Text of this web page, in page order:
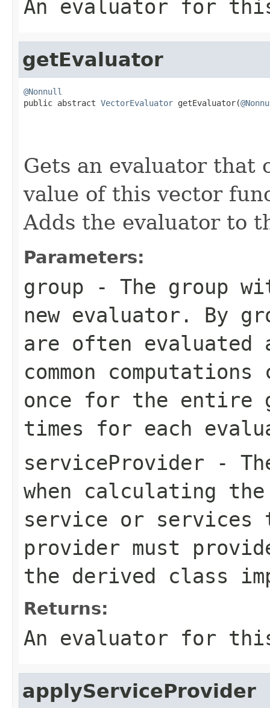
An evaluator for
getEvaluator
@Nonnull
public abstract VectorEvaluator getEvaluator(
Gets an evaluator that
value of this vector
Adds the evaluator to
Parameters:
group - The group
new evaluator. By
are often evaluated
common
once for the entire
times for each
serviceProvider -
when calculating
service or
provider must
the derived class
Returns:
An evaluator for
applyServiceProvider